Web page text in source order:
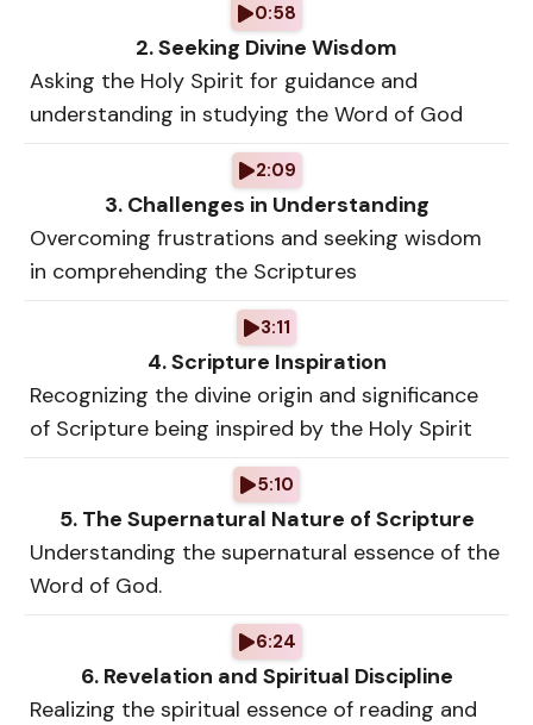
0:58
2. Seeking Divine Wisdom
Asking the Holy Spirit for guidance and
understanding in studying the Word of God
2:09
3. Challenges in Understanding
Overcoming frustrations and seeking wisdom
in comprehending the Scriptures
3:11
4. Scripture Inspiration
Recognizing the divine origin and significance
of Scripture being inspired by the Holy Spirit
5:10
5. The Supernatural Nature of Scripture
Understanding the supernatural essence of the
Word of God.
6:24
6. Revelation and Spiritual Discipline
Realizing the spiritual essence of reading and